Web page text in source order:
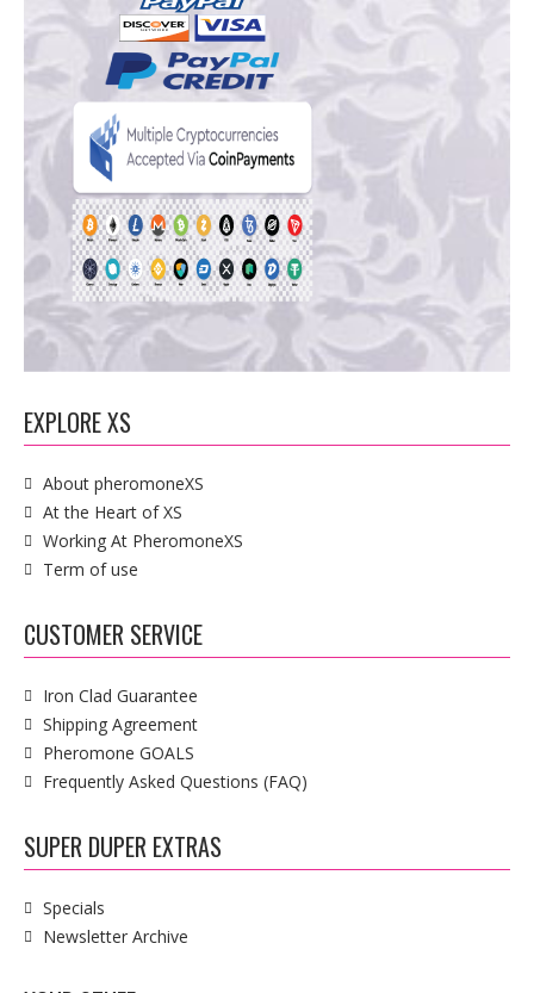
EXPLORE XS
About pheromoneXS
At the Heart of XS
Working At PheromoneXS
Term of use
CUSTOMER SERVICE
Iron Clad Guarantee
Shipping Agreement
Pheromone GOALS
Frequently Asked Questions (FAQ)
SUPER DUPER EXTRAS
Specials
Newsletter Archive